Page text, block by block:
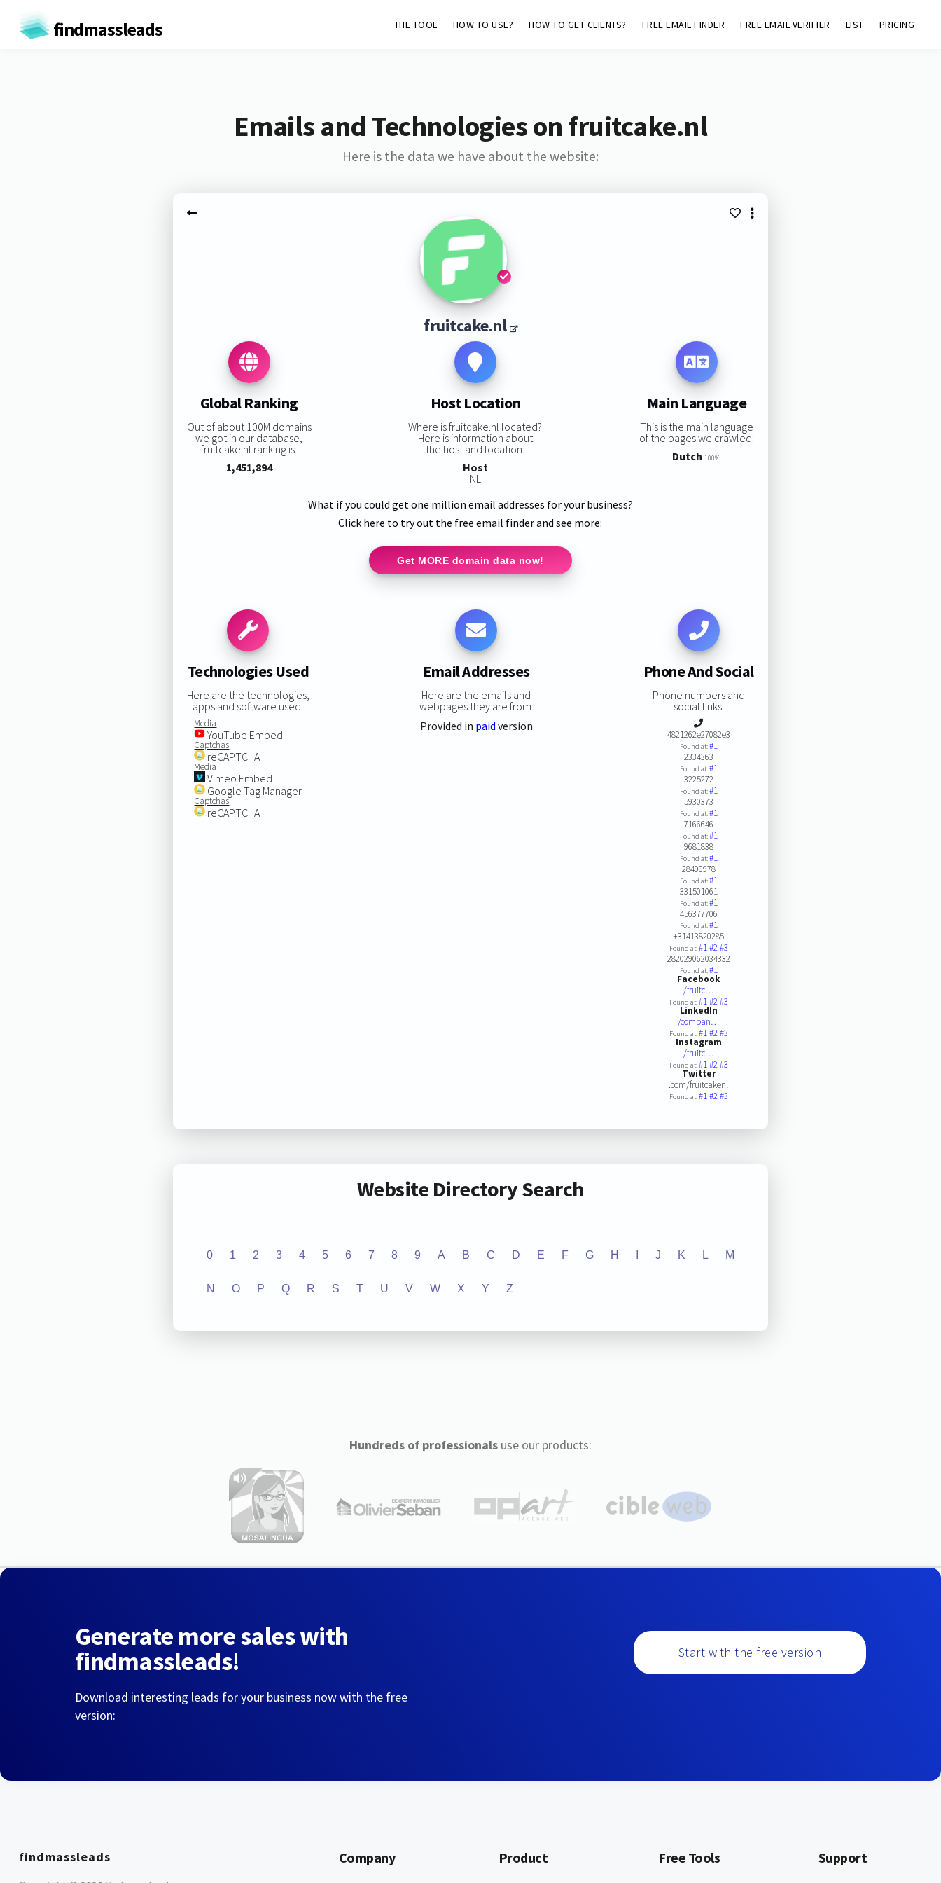
findmassleads THE TOOL HOW TO USE? HOW TO GET CLIENTS? FREE EMAIL FINDER FREE EMAIL VERIFIER LIST PRICING
Emails and Technologies on fruitcake.nl
Here is the data we have about the website:
fruitcake.nl
Global Ranking
Out of about 100M domains
we got in our database,
fruitcake.nl ranking is:
1,451,894
Host Location
Where is fruitcake.nl located?
Here is information about
the host and location:
Host
NL
Main Language
This is the main language
of the pages we crawled:
Dutch 100%
What if you could get one million email addresses for your business?
Click here to try out the free email finder and see more:
Get MORE domain data now!
Technologies Used
Here are the technologies,
apps and software used:
Media
YouTube Embed
Captchas
reCAPTCHA
Media
Vimeo Embed
Google Tag Manager
Captchas
reCAPTCHA
Email Addresses
Here are the emails and
webpages they are from:
Provided in paid version
Phone And Social
Phone numbers and
social links:
4821262e27082e3
Found at:#1
2334363
Found at:#1
3225272
Found at:#1
5930373
Found at:#1
7166646
Found at:#1
9681838
Found at:#1
28490978
Found at:#1
331501061
Found at:#1
456377706
Found at:#1
+31413820285
Found at:#1#2#3
282029062034332
Found at:#1
Facebook
/fruitc…
Found at:#1#2#3
LinkedIn
/compan…
Found at:#1#2#3
Instagram
/fruitc…
Found at:#1#2#3
Twitter
.com/fruitcakenl
Found at:#1#2#3
Website Directory Search
0 1 2 3 4 5 6 7 8 9 A B C D E F G H J K L M
N O P Q R S T U V W X Y Z
Hundreds of professionalsuse our products:
Generate more sales with
findmassleads!
Download interesting leads for your business now with the free
version:
Start with the free version
findmassleads Company Product Free Tools Support